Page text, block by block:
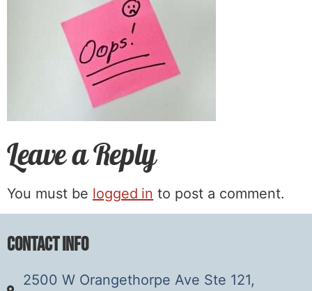
Leave a Reply
You must be logged in to post a comment.
Contact Info
2500 W Orangethorpe Ave Ste 121,